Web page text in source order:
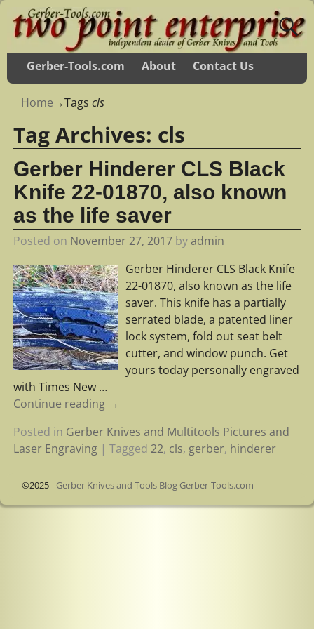
Gerber-Tools.com About Contact Us
Home→Tags cls
Tag Archives: cls
Gerber Hinderer CLS Black
Knife 22-01870, also known
as the life saver
Posted on November 27, 2017 byadmin
Gerber Hinderer CLS Black Knife
22-01870, also known as the life
saver. This knife has a partially
serrated blade, a patented liner
lock system, fold out seat belt
cutter, and window punch. Get
yours today personally engraved
with Times New …
Continue reading →
Posted in Gerber Knives and Multitools Pictures and
Laser Engraving| Tagged 22, cls, gerber, hinderer
©2025 - Gerber Knives and Tools Blog Gerber-Tools.com